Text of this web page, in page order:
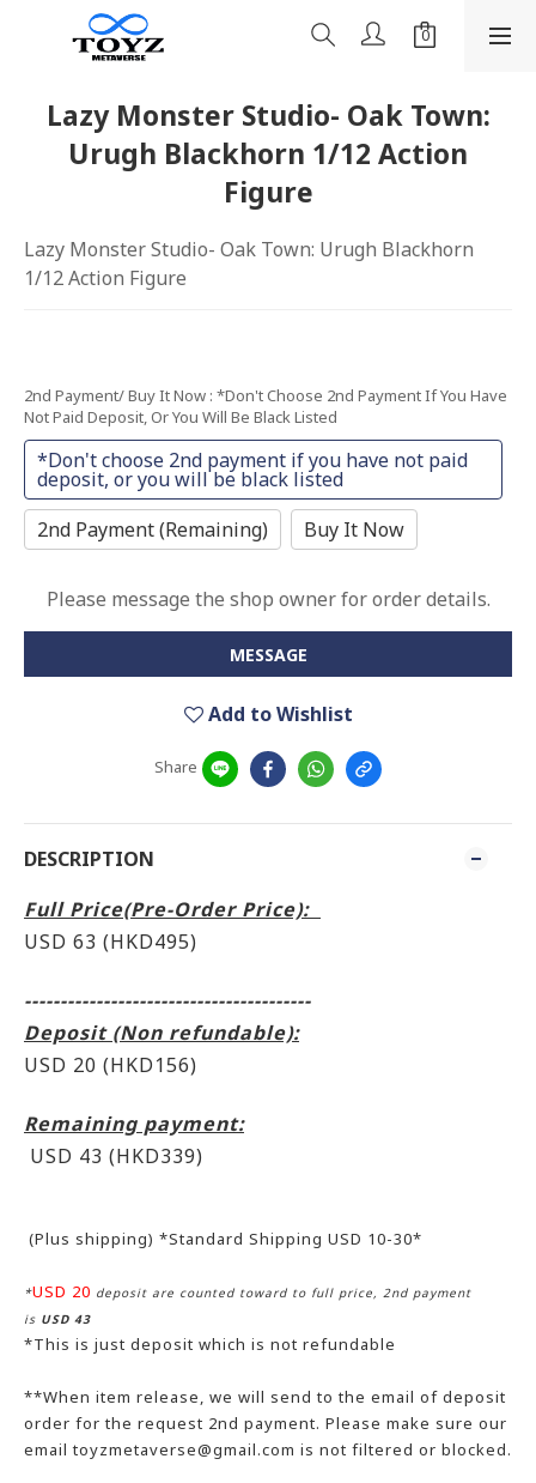
Lazy Monster Studio- Oak Town:
Urugh Blackhorn 1/12 Action
Figure
Lazy Monster Studio- Oak Town: Urugh Blackhorn
1/12 Action Figure
2nd Payment/ Buy It Now : *Don't Choose 2nd Payment If You Have
Not Paid Deposit, Or You Will Be Black Listed
*Don't choose 2nd payment if you have not paid
deposit, or you will be black listed
2nd Payment (Remaining)
Buy It Now
Please message the shop owner for order details.
MESSAGE
Add to Wishlist
Share
DESCRIPTION
Full Price(Pre-Order Price):
USD 63 (HKD495)
----------------------------------------
Deposit (Non refundable):
USD 20 (HKD156)
Remaining payment:
USD 43 (HKD339)
(Plus shipping) *Standard Shipping USD 10-30*
*USD 20 deposit are counted toward to full price, 2nd payment
is USD 43
*This is just deposit which is not refundable
**When item release, we will send to the email of deposit
order for the request 2nd payment. Please make sure our
email toyzmetaverse@gmail.com is not filtered or blocked.